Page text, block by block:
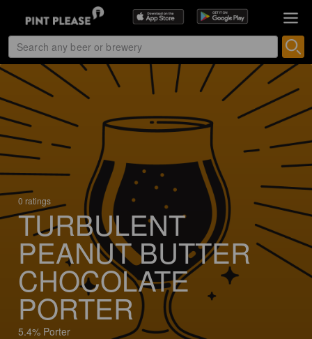
0 ratings
TURBULENT
PEANUT BUTTER
CHOCOLATE
PORTER
5.4% Porter